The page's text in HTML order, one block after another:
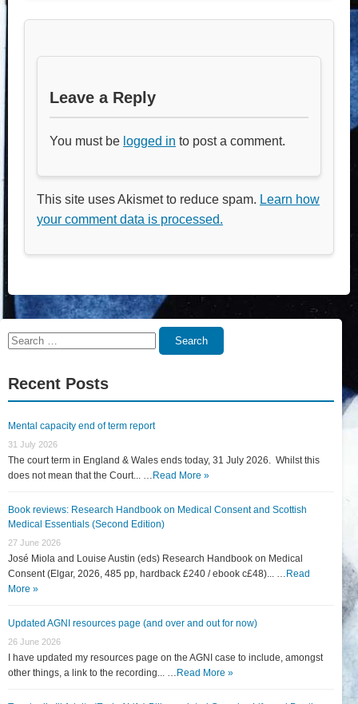
Leave a Reply
You must be logged in to post a comment.
This site uses Akismet to reduce spam. Learn how
your comment data is processed.
Search
Search
Recent Posts
Mental capacity end of term report
31 July 2026
The court term in England & Wales ends today, 31 July 2026. Whilst this
does not mean that the Court... … Read More »
Book reviews: Research Handbook on Medical Consent and Scottish
Medical Essentials (Second Edition)
27 June 2026
José Miola and Louise Austin (eds) Research Handbook on Medical
Consent (Elgar, 2026, 485 pp, hardback £240 / ebook c£48)... … Read
More »
Updated AGNI resources page (and over and out for now)
26 June 2026
I have updated my resources page on the AGNI case to include, amongst
other things, a link to the recording... … Read More »